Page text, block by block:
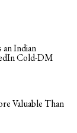
Indian
Cold-DM
Valuable Than